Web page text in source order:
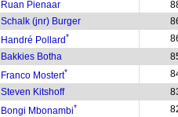
Ruan Pienaar
Schalk (jnr) Burger
Handré Pollard*
Bakkies Botha
Franco Mostert*
Steven Kitshoff
Bongi Mbonambi*